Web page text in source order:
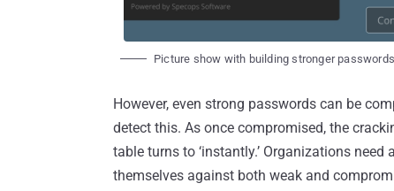
Picture show with building stronger
However, even strong passwords can be
detect this. As once compromised, the
table turns to ‘instantly.’ Organizations
themselves against both weak and